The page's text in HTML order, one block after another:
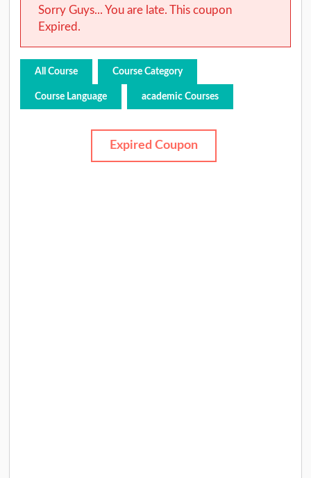
Sorry Guys... You are late. This coupon
Expired.
All Course Course Category
Course Language academic Courses
Expired Coupon